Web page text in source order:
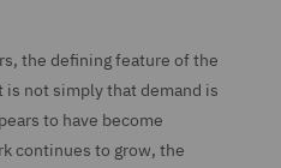
the defining feature of the
not simply that demand is
to have become
continues to grow, the